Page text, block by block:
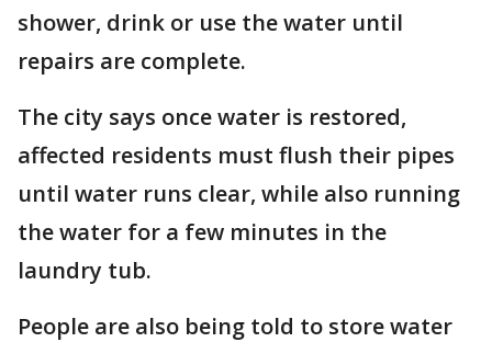
shower, drink or use the water until
repairs are complete.
The city says once water is restored,
affected residents must flush their pipes
until water runs clear, while also running
the water for a few minutes in the
laundry tub.
People are also being told to store water